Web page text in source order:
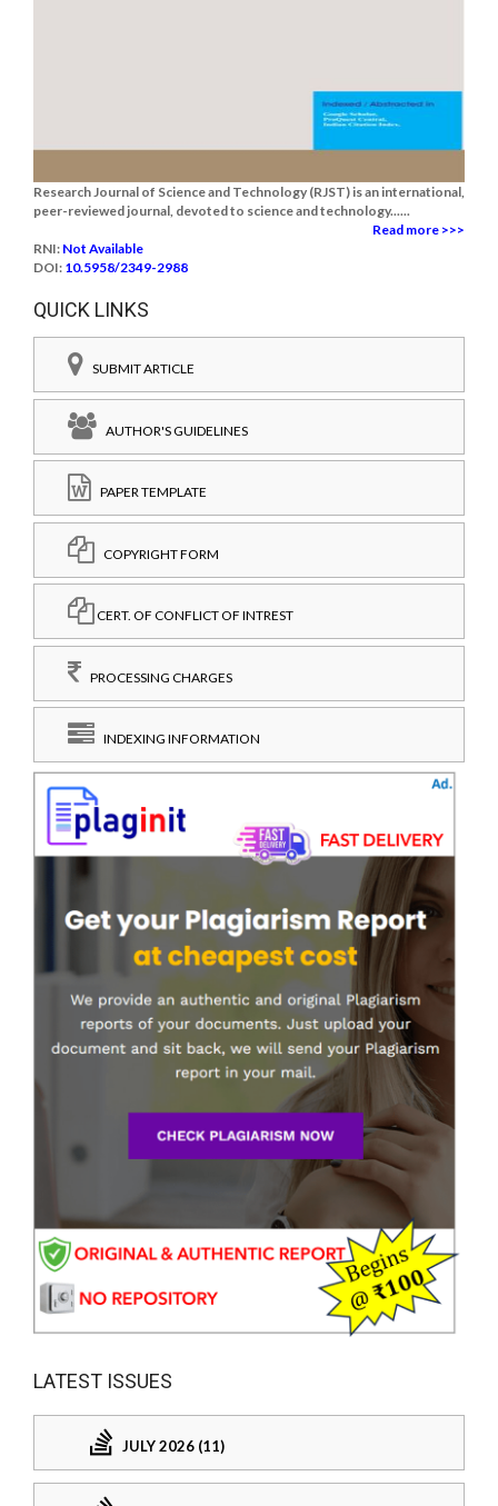
Research Journal of Science and Technology (RJST) is an international,
peer-reviewed journal, devoted to science and technology......
Read more >>>
RNI: Not Available
DOI: 10.5958/2349-2988
QUICK LINKS
SUBMIT ARTICLE
AUTHOR'S GUIDELINES
PAPER TEMPLATE
COPYRIGHT FORM
CERT. OF CONFLICT OF INTREST
PROCESSING CHARGES
INDEXING INFORMATION
LATEST ISSUES
JULY 2026 (11)